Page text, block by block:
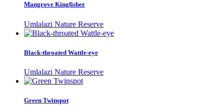
Mangrove Kingfisher
Umlalazi Nature Reserve
Black-throated Wattle-eye
Umlalazi Nature Reserve
Green Twinspot